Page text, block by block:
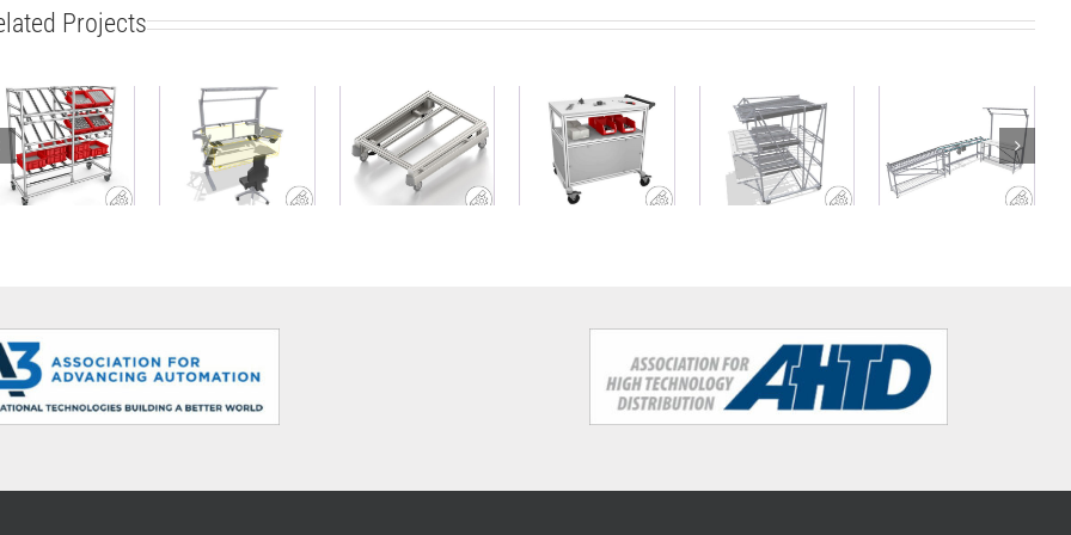
Projects
Modular side
carriage
made of
Profile Tubes
ESD-safe
work bench
with material
supply
Base Cart
ABB
Heavy duty
workshop
trolley
Mobile FIFO
rack with
work decks
Workstation
with
conveyor belt
and material